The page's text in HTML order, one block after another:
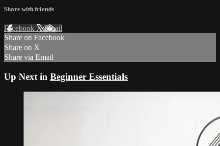
Share with friends
Facebook XEmail
Share on Facebook
Share on X
Share via Email
Up Next in Beginner Essentials